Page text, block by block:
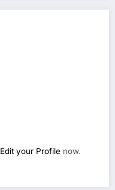
Edit your Profile now.